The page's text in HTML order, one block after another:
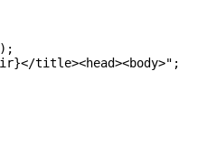
title><head><body>";